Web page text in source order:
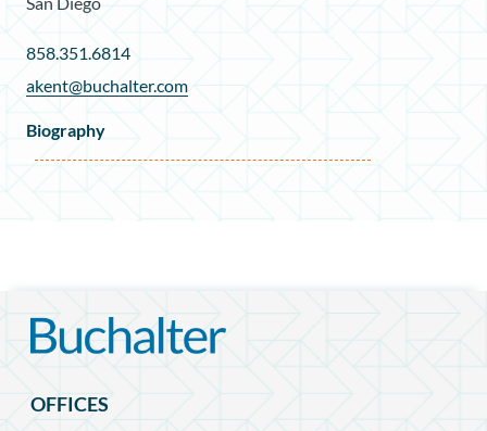
858.351.6814
akent@buchalter.com
Biography
OFFICES